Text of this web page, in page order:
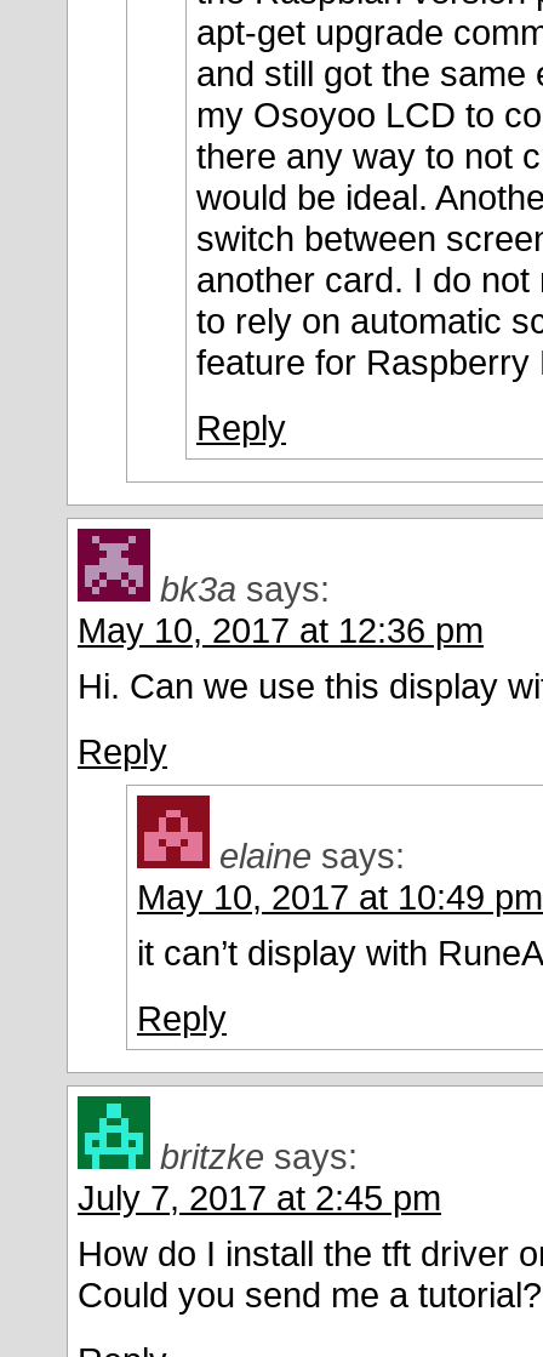
apt-get upgrade
and still got the
my Osoyoo LCD to
there any way to not
would be ideal.
switch between
another card. I do not
to rely on automatic
feature for Raspberry
Reply
bk3a says:
May 10, 2017 at 12:36 pm
Hi. Can we use this display
Reply
elaine says:
May 10, 2017 at 10:49 pm
it can’t display with
Reply
britzke says:
July 7, 2017 at 2:45 pm
How do I install the tft driver
Could you send me a tutorial?